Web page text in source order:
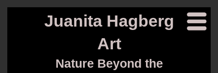
Juanita Hagberg
Art
Nature Beyond the